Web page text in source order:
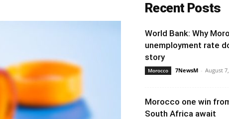
Recent Posts
World Bank: Why
unemployment rate
story
Morocco 7NewsM - August
Morocco one win
South Africa await